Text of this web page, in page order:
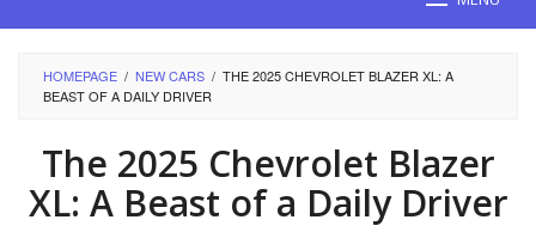
HOMEPAGE / NEW CARS / THE 2025 CHEVROLET BLAZER XL: A
BEAST OF A DAILY DRIVER
The 2025 Chevrolet Blazer
XL: A Beast of a Daily Driver